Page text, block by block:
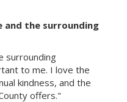
and the surrounding
surrounding
to me. I love the
kindness, and the
offers."